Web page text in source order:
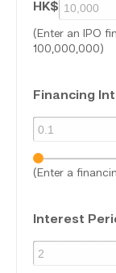
HK$
(Enter an IPO
100,000,000)
Financing
(Enter a
Interest